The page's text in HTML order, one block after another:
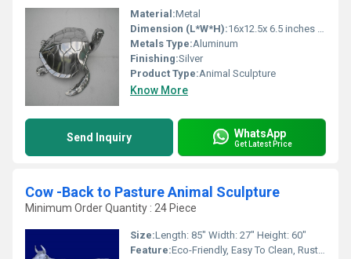
Material:Metal
Dimension (L*W*H):16x12.5x 6.5 inches Inch (in)
Metals Type:Aluminum
Finishing:Silver
Product Type:Animal Sculpture
Know More
Send Inquiry WhatsApp
Get Latest Price
Cow -Back to Pasture Animal Sculpture
Minimum Order Quantity : 24 Piece
Size:Length: 85" Width: 27" Height: 60"
Feature:Eco-Friendly, Easy To Clean, Rust Proof, Moisture Proof, Hygienic, Scratch Resistant, Chemical Resistant, Corrosion Resistant, Water Resistance